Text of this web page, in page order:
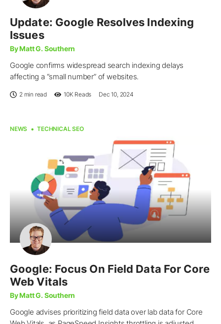
Update: Google Resolves Indexing
Issues
By Matt G. Southern
Google confirms widespread search indexing delays
affecting a “small number” of websites.
2 min read 10K Reads Dec 10, 2024
NEWS TECHNICAL SEO
Google: Focus On Field Data For Core
Web Vitals
By Matt G. Southern
Google advises prioritizing field data over lab data for Core